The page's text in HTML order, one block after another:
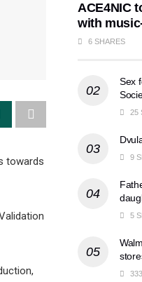
towards
ACE4NIC
with
6 SHARES
Sex
25
9
5